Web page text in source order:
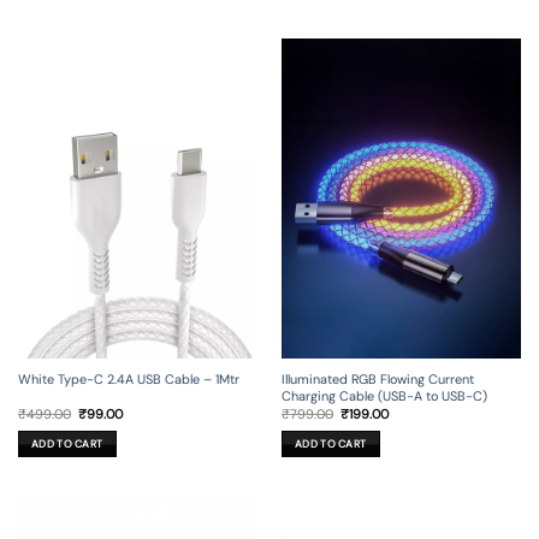
White Type-C 2.4A USB Cable – 1Mtr
₹499.00 Original
was:
₹499.00.
₹99.00Current
ADD TO CART
Illuminated RGB Flowing Current
Charging Cable (USB-A to USB-C)
₹799.00 Original
price
was:
₹799.00.
₹199.00Current
ADD TO CART